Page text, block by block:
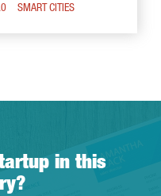
SMART CITIES
in this